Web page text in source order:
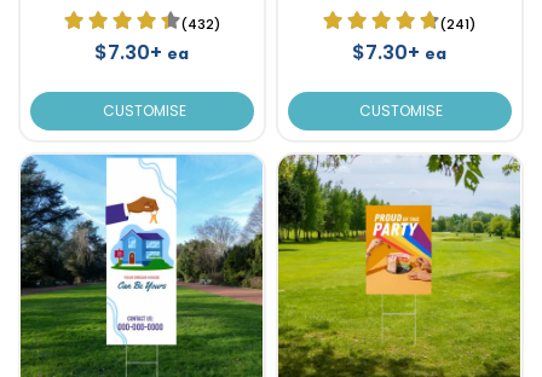
(432)
$7.30+ ea
CUSTOMISE
(241)
$7.30+ ea
CUSTOMISE